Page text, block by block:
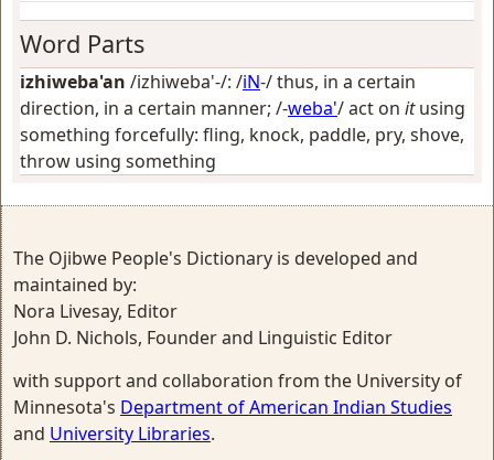
Word Parts
izhiweba'an /izhiweba'-/: /iN-/thus, in a certain
direction, in a certain manner; /-weba'/act on itusing
something forcefully: fling, knock, paddle, pry, shove,
throw using something
The Ojibwe People's Dictionary is developed and
maintained by:
Nora Livesay, Editor
John D. Nichols, Founder and Linguistic Editor
with support and collaboration from the University of
Minnesota's Department of American Indian Studies
and University Libraries.